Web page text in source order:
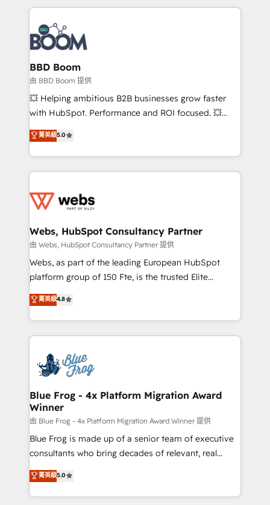
International Sports Sciences Association, SXSW,
Notion, Soundcloud, American Nurses Association,
Randstad, Uber Freight, and HubSpot itself. We have
the largest technical consulting team of any HubSpot
partner and expertise across operational strategy,
business-first process building, system integration,
custom development, and extensibility. When you
work with Aptitude 8, you get a team – not an
development, and project management. We have
100% US-based, FTE team members. We offer
migrations from other platforms, systems
integration, extensibility, custom development, and
BBD Boom
由 BBD Boom 提供
💥 Helping ambitious B2B businesses grow faster
with HubSpot. Performance and ROI focused. 💥
BBD Boom is the HubSpot partner that can help you
to HubSpot Better. We work with your teams to
solve all your HubSpot challenges and improve user
adoption, sales process and marketing results.
the first time 🔧 Designing and optimising your
and build using HubSpot 🔌 Integrating HubSpot
with other systems 🎓 Training your teams to be
HubSpot pros 📊 Lead generation services using
HubSpot Why us? - SIX HubSpot Accreditations -
CRM, Solutions Architecture, Onboarding , Data
Migration, Custom Integration & Platform
team of 25+ experts Contact us today to help you
get more from your investment in HubSpot.
菁英級5.0
Webs, HubSpot Consultancy Partner
由 Webs, HubSpot Consultancy Partner 提供
Webs, as part of the leading European HubSpot
platform group of 150 Fte, is the trusted Elite
HubSpot CRM Partner offering you a roadmap on
maximizing EBITDA and achieving Commercial
Excellence. With our targeted processes, we
strengthen your digital transformation and minimize
Implementation partner, we provide expertise to
drive your business forward. Since 2015 we are fully
dedicated to HubSpot and with an experienced
team (50+), we work with reputable companies in
B2B sectors such as manufacturing, SaaS and
business services. We prepare a customized
business case that demonstrates the value and
detailed financial rationale with a focus on ROI and
TCO. As a trusted extension of your team, we
菁英級4.8
Blue Frog - 4x Platform Migration Award
Winner
由 Blue Frog - 4x Platform Migration Award Winner 提供
Blue Frog is made up of a senior team of executive
consultants who bring decades of relevant, real
world experience to our client engagements. "Blue
Frog is a top, trusted partner in HubSpot's
ecosystem for a reason. Their team brings over a
菁英級5.0